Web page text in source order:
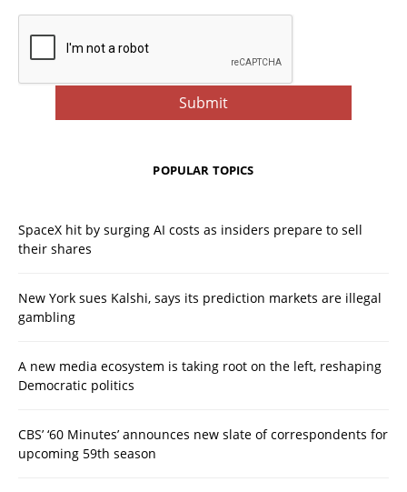
POPULAR TOPICS
SpaceX hit by surging AI costs as insiders prepare to sell
their shares
New York sues Kalshi, says its prediction markets are illegal
gambling
A new media ecosystem is taking root on the left, reshaping
Democratic politics
CBS’ ‘60 Minutes’ announces new slate of correspondents for
upcoming 59th season